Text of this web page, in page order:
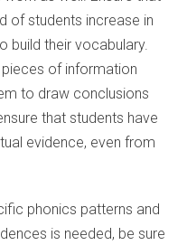
of students increase in
build their vocabulary.
of information
to draw conclusions
that students have
evidence, even from
phonics patterns and
is needed, be sure